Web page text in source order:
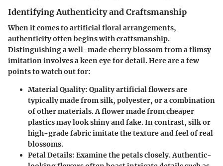
Identifying Authenticity and Craftsmanship
When it comes to artificial floral arrangements,
authenticity often begins with craftsmanship.
Distinguishing a well-made cherry blossom from a flimsy
imitation involves a keen eye for detail. Here are a few
points to watch out for:
Material Quality: Quality artificial flowers are
typically made from silk, polyester, or a combination
of other materials. A flower made from cheaper
plastics may look shiny and fake. In contrast, silk or
high-grade fabric imitate the texture and feel of real
blossoms.
Petal Details: Examine the petals closely. Authentic-